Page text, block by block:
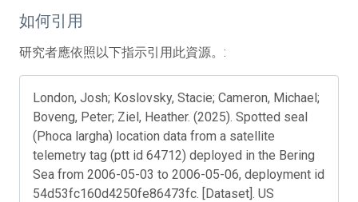
如何引用
研究者應依照以下指示引用此資源。:
London, Josh; Koslovsky, Stacie; Cameron, Michael;
Boveng, Peter; Ziel, Heather. (2025). Spotted seal
(Phoca largha) location data from a satellite
telemetry tag (ptt id 64712) deployed in the Bering
Sea from 2006-05-03 to 2006-05-06, deployment id
54d53fc160d4250fe86473fc. [Dataset]. US